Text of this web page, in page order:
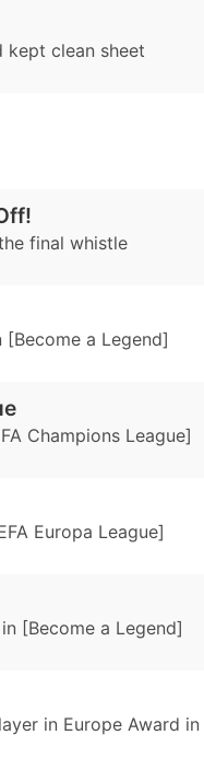
kept clean sheet
final whistle
a Legend]
Champions League]
Europa League]
[Become a Legend]
in Europe Award in